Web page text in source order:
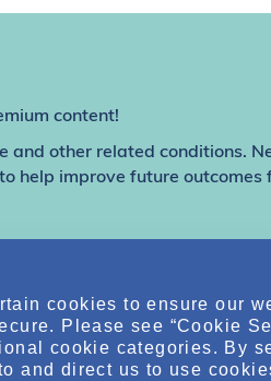
content!
and other related conditions.
help improve future
cookies to ensure our
Please see “Cookie
cookie categories. By
and direct us to use